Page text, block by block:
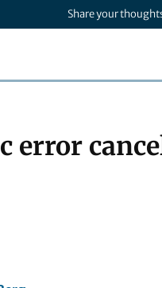
Share your
error